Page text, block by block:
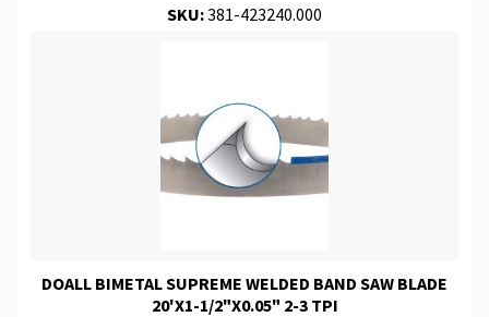
SKU:381-423240.000
DOALL BIMETAL SUPREME WELDED BAND SAW BLADE
20'X1-1/2"X0.05" 2-3 TPI